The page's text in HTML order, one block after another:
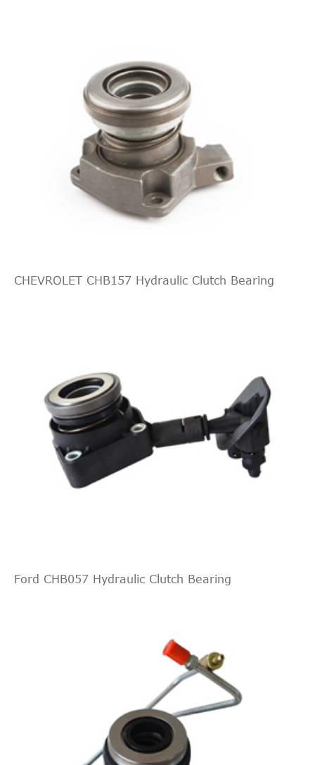
CHEVROLET CHB157 Hydraulic Clutch Bearing
Ford CHB057 Hydraulic Clutch Bearing